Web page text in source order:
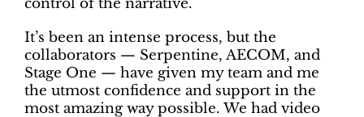
control of the narrative.
It’s been an intense process, but the
collaborators — Serpentine, AECOM, and
Stage One — have given my team and me
the utmost confidence and support in the
most amazing way possible. We had video